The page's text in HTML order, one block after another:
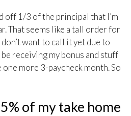
off 1/3 of the principal that I’m
That seems like a tall order for
want to call it yet due to
receiving my bonus and stuff
one more 3-paycheck month. So
of my take home